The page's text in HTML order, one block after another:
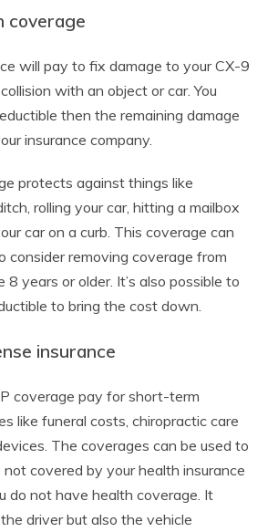
coverage
will pay to fix damage to your CX-9
with an object or car. You
then the remaining damage
insurance company.
protects against things like
rolling your car, hitting a mailbox
car on a curb. This coverage can
consider removing coverage from
years or older. It’s also possible to
to bring the cost down.
insurance
coverage pay for short-term
like funeral costs, chiropractic care
The coverages can be used to
covered by your health insurance
do not have health coverage. It
driver but also the vehicle